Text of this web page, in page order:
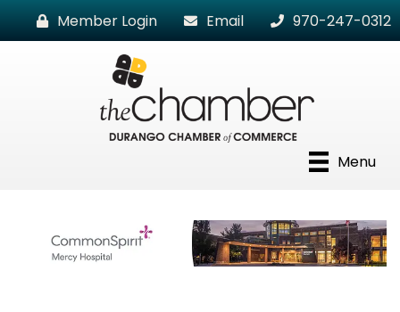
Member Login Email 970-247-0312
Menu